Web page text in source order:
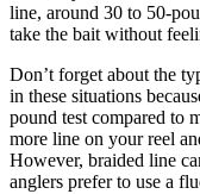
line, around 30 to 50-
take the bait without
Don’t forget about the
in these situations
pound test compared to
more line on your reel
However, braided line
anglers prefer to use a